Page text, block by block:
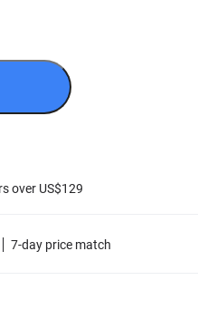
over US$129
7-day price match